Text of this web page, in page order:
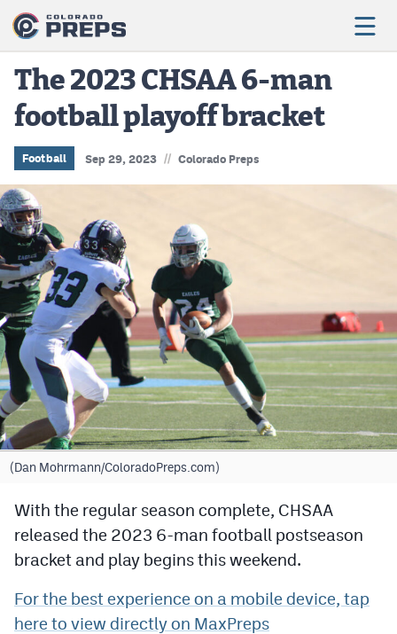
Football
Boys Basketball
Girls Basketball
Wrestling
Volleyball
Baseball
Softball
Track & Field
Cross Country
Soccer
Tennis
Golf
Hockey
Field Hockey
The 2023 CHSAA 6-man
football playoff bracket
Football Sep 29, 2023 // Colorado Preps
(Dan Mohrmann/ColoradoPreps.com)
With the regular season complete, CHSAA
released the 2023 6-man football postseason
bracket and play begins this weekend.
For the best experience on a mobile device, tap
here to view directly on MaxPreps